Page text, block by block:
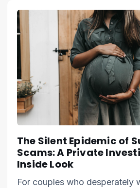
The Silent Epidemic of
Scams: A Private
Inside Look
For couples who desperately